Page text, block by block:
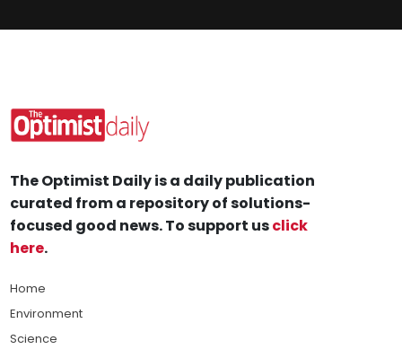
The Optimist Daily is a daily publication
curated from a repository of solutions-
focused good news. To support usclick
here.
Home
Environment
Science